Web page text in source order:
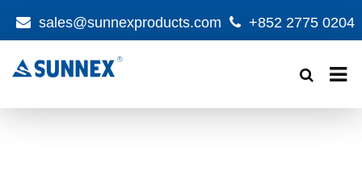
sales@sunnexproducts.com +852 2775 0204
search